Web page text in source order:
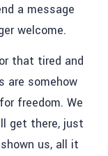
a message
welcome.
that tired and
are somehow
freedom. We
get there, just
us, all it